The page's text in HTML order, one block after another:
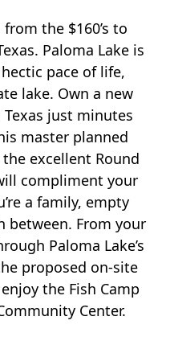
the $160’s to
Paloma Lake is
pace of life,
lake. Own a new
just minutes
master planned
excellent Round
compliment your
a family, empty
between. From your
Paloma Lake’s
proposed on-site
the Fish Camp
Center.